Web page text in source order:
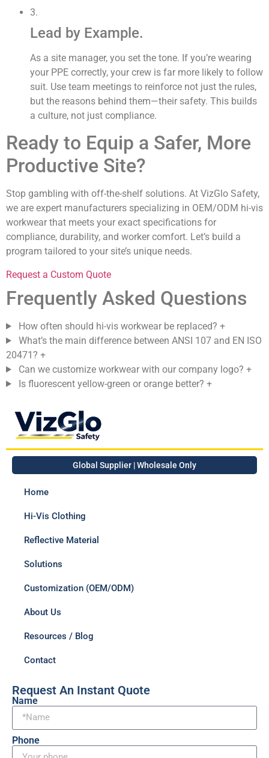
Global Supplier | Wholesale Only
Home
Hi-Vis Clothing
Reflective Material
Solutions
Customization (OEM/ODM)
About Us
Resources / Blog
Contact
Request An Instant Quote
Name
Phone
3.
Lead by Example.
As a site manager, you set the tone. If you’re wearing
your PPE correctly, your crew is far more likely to follow
suit. Use team meetings to reinforce not just the rules,
but the reasons behind them—their safety. This builds
a culture, not just compliance.
Ready to Equip a Safer, More
Productive Site?
Stop gambling with off-the-shelf solutions. At VizGlo Safety,
we are expert manufacturers specializing in OEM/ODM hi-vis
workwear that meets your exact specifications for
compliance, durability, and worker comfort. Let’s build a
program tailored to your site’s unique needs.
Request a Custom Quote
Frequently Asked Questions
How often should hi-vis workwear be replaced? +
What’s the main difference between ANSI 107 and EN ISO
20471? +
Can we customize workwear with our company logo? +
Is fluorescent yellow-green or orange better? +